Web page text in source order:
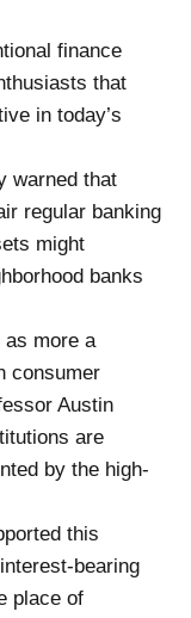
finance
that
in today’s
warned that
regular banking
might
banks
as more a
consumer
Austin
are
by the high-
this
bearing
place of